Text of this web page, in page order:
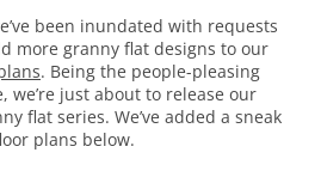
been inundated with requests
more granny flat designs to our
. Being the people-pleasing
we’re just about to release our
flat series. We’ve added a sneak
plans below.